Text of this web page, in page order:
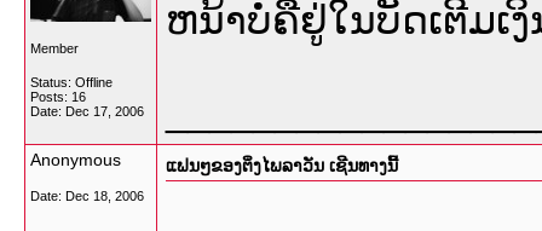
Member
Status: Offline
Posts: 16
Date: Dec 17, 2006
ຫນ້າບໍ່ຄືຢູ່ໃນບັດເຕີມເ
Anonymous
Date: Dec 18, 2006
ແຟນໆຂອງຕິ່ງໄພລາວັນ ເຊີນທາງນີ້